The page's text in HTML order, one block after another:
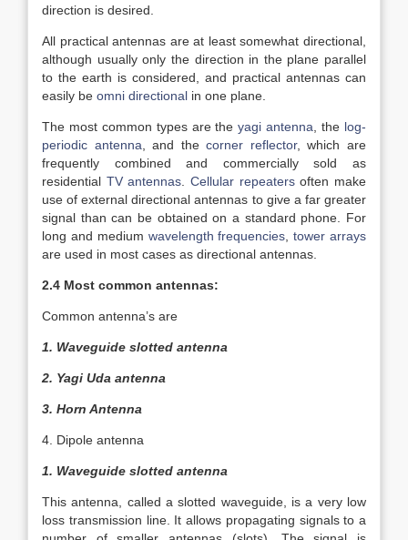
direction is desired.
All practical antennas are at least somewhat directional,
although usually only the direction in the plane parallel
to the earth is considered, and practical antennas can
easily be omni directional in one plane.
The most common types are theyagi antenna , the log-
periodic antenna , and thecorner reflector, which are
frequently combined and commercially sold as
residential TV antennas .Cellular repeatersoften make
use of external directional antennas to give a far greater
signal than can be obtained on a standard phone. For
long and medium wavelength frequencies ,tower arrays
are used in most cases as directional antennas.
2.4 Most common antennas:
Common antenna’s are
1. Waveguide slotted antenna
2. Yagi Uda antenna
3. Horn Antenna
4. Dipole antenna
1. Waveguide slotted antenna
This antenna, called a slotted waveguide, is a very low
loss transmission line. It allows propagating signals to a